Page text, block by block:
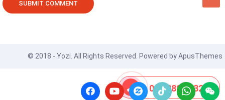
© 2018 - Yozi. All Rights Reserved. Powered byApusThemes
08 8888 0532